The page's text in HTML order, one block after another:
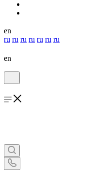
en
ru ru ru ru ru ru ru
en